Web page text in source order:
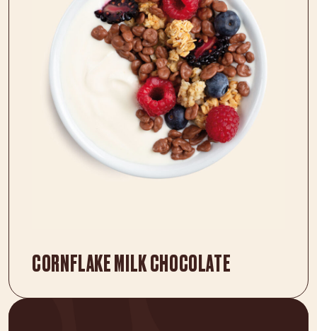
CORNFLAKE MILK CHOCOLATE